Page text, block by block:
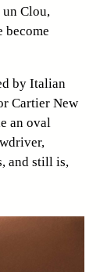
Clou,
become
by Italian
Cartier New
an oval
and still is,